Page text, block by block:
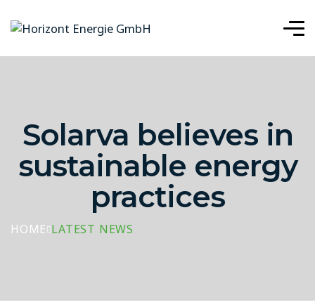
Solarva believes in
sustainable energy
practices
HOME LATEST NEWS